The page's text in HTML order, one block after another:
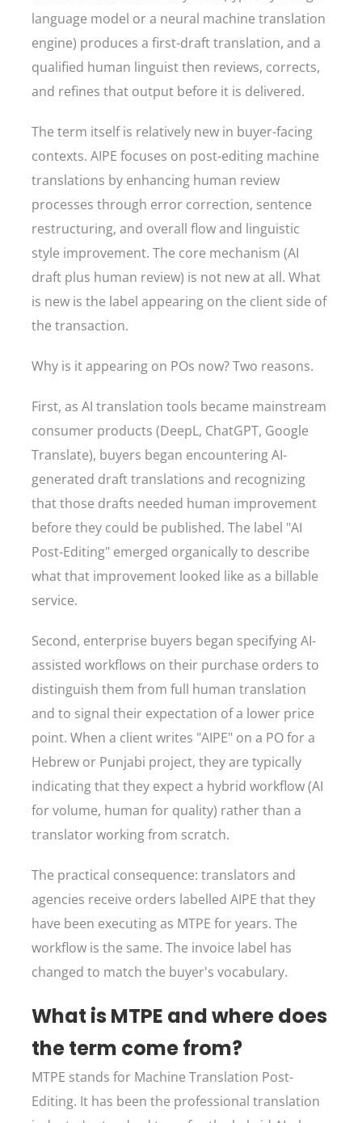
language model or a neural machine translation
engine) produces a first-draft translation, and a
qualified human linguist then reviews, corrects,
and refines that output before it is delivered.
The term itself is relatively new in buyer-facing
contexts. AIPE focuses on post-editing machine
translations by enhancing human review
processes through error correction, sentence
restructuring, and overall flow and linguistic
style improvement. The core mechanism (AI
draft plus human review) is not new at all. What
is new is the label appearing on the client side of
the transaction.
Why is it appearing on POs now? Two reasons.
First, as AI translation tools became mainstream
consumer products (DeepL, ChatGPT, Google
Translate), buyers began encountering AI-
generated draft translations and recognizing
that those drafts needed human improvement
before they could be published. The label "AI
Post-Editing" emerged organically to describe
what that improvement looked like as a billable
service.
Second, enterprise buyers began specifying AI-
assisted workflows on their purchase orders to
distinguish them from full human translation
and to signal their expectation of a lower price
point. When a client writes "AIPE" on a PO for a
Hebrew or Punjabi project, they are typically
indicating that they expect a hybrid workflow (AI
for volume, human for quality) rather than a
translator working from scratch.
The practical consequence: translators and
agencies receive orders labelled AIPE that they
have been executing as MTPE for years. The
workflow is the same. The invoice label has
changed to match the buyer's vocabulary.
What is MTPE and where does
the term come from?
MTPE stands for Machine Translation Post-
Editing. It has been the professional translation